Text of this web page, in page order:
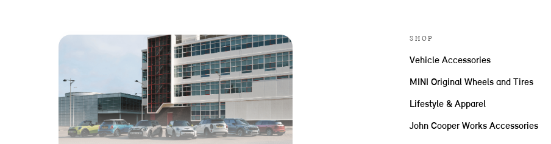
SHOP
Vehicle Accessories
MINI Original Wheels and Tires
Lifestyle & Apparel
John Cooper Works Accessories